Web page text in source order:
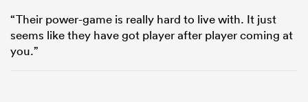
“Their power-game is really hard to live with. It just
seems like they have got player after player coming at
you.”